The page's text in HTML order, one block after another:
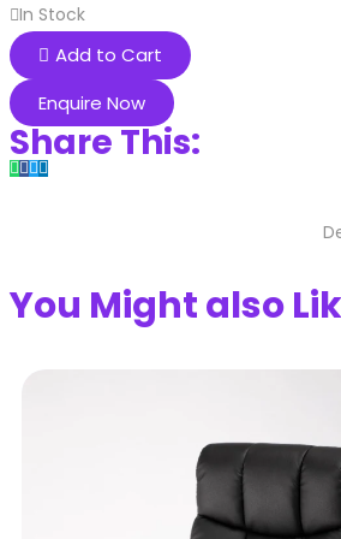
In Stock
Add to Cart
Enquire Now
Share This:
You Might also